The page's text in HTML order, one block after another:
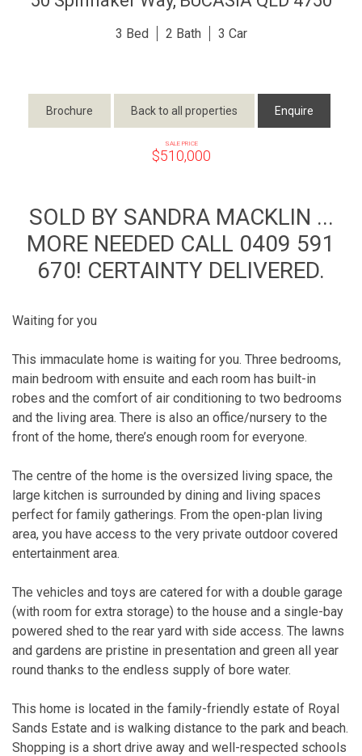
3 2 3
Brochure Back to all properties Enquire
SALE PRICE
$510,000
SOLD BY SANDRA MACKLIN ...
MORE NEEDED CALL 0409 591
670! CERTAINTY DELIVERED.
Waiting for you
This immaculate home is waiting for you. Three bedrooms,
main bedroom with ensuite and each room has built-in
robes and the comfort of air conditioning to two bedrooms
and the living area. There is also an office/nursery to the
front of the home, there’s enough room for everyone.
The centre of the home is the oversized living space, the
large kitchen is surrounded by dining and living spaces
perfect for family gatherings. From the open-plan living
area, you have access to the very private outdoor covered
entertainment area.
The vehicles and toys are catered for with a double garage
(with room for extra storage) to the house and a single-bay
powered shed to the rear yard with side access. The lawns
and gardens are pristine in presentation and green all year
round thanks to the endless supply of bore water.
This home is located in the family-friendly estate of Royal
Sands Estate and is walking distance to the park and beach.
Shopping is a short drive away and well-respected schools